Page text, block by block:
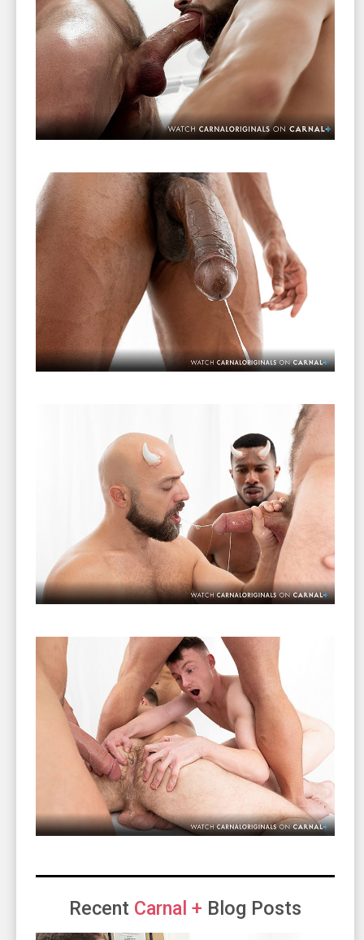
Recent Carnal + Blog Posts